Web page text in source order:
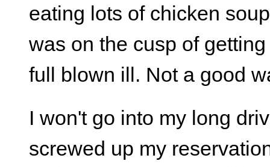
eating lots of chicken
was on the cusp of
full blown ill. Not a good
I won't go into my long
screwed up my